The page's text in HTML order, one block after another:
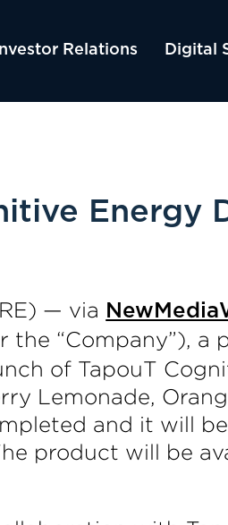
Investor Relations Digital
Energy
— via
the “Company”),
of TapouT
Lemonade,
and it will
product will be